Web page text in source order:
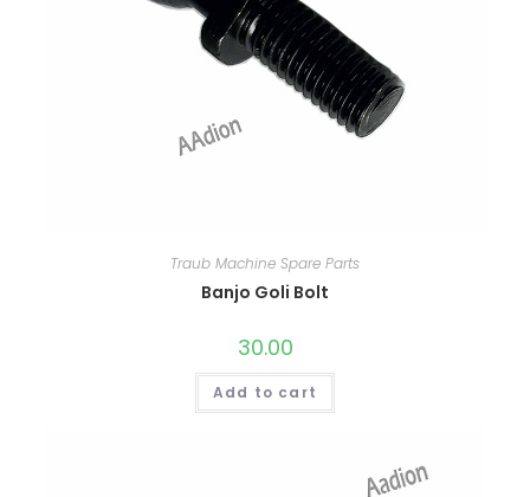
Traub Machine Spare Parts
Banjo Goli Bolt
30.00
Add to cart